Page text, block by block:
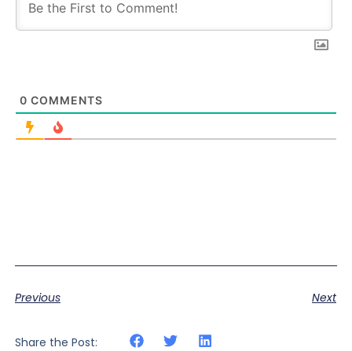
0 COMMENTS
Previous Next
Share the Post: